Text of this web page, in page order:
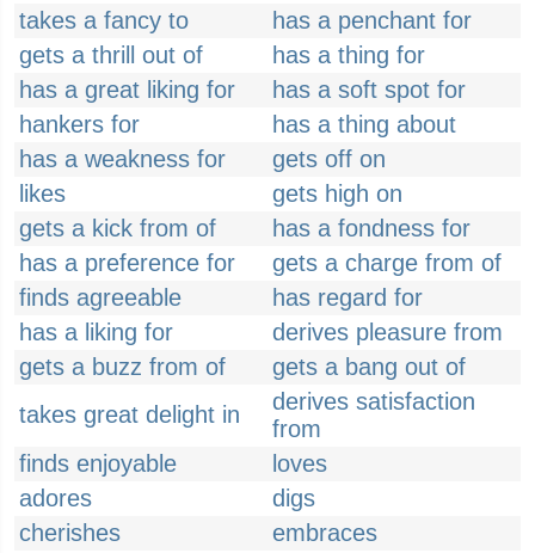
takes a fancy to
has a penchant for
gets a thrill out of
has a thing for
has a great liking for
has a soft spot for
hankers for
has a thing about
has a weakness for
gets off on
likes
gets high on
gets a kick from of
has a fondness for
has a preference for
gets a charge from of
finds agreeable
has regard for
has a liking for
derives pleasure from
gets a buzz from of
gets a bang out of
takes great delight in
derives satisfaction
from
finds enjoyable
loves
adores
digs
cherishes
embraces